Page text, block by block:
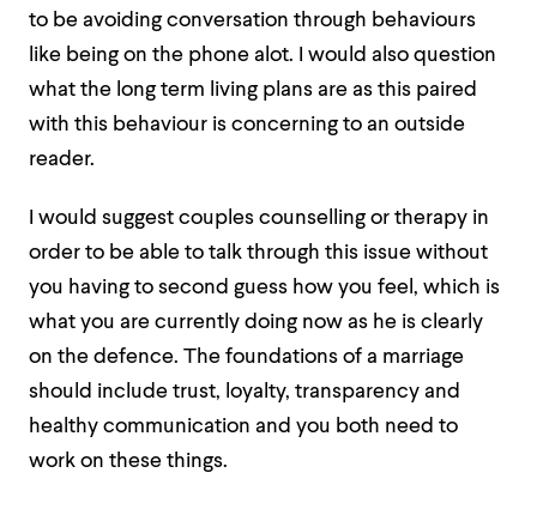
to be avoiding conversation through behaviours
like being on the phone alot. I would also question
what the long term living plans are as this paired
with this behaviour is concerning to an outside
reader.
I would suggest couples counselling or therapy in
order to be able to talk through this issue without
you having to second guess how you feel, which is
what you are currently doing now as he is clearly
on the defence. The foundations of a marriage
should include trust, loyalty, transparency and
healthy communication and you both need to
work on these things.